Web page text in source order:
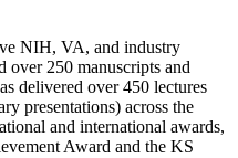
NIH, VA, and industry
over 250 manuscripts and
delivered over 450 lectures
presentations) across the
and international awards,
Award and the KS